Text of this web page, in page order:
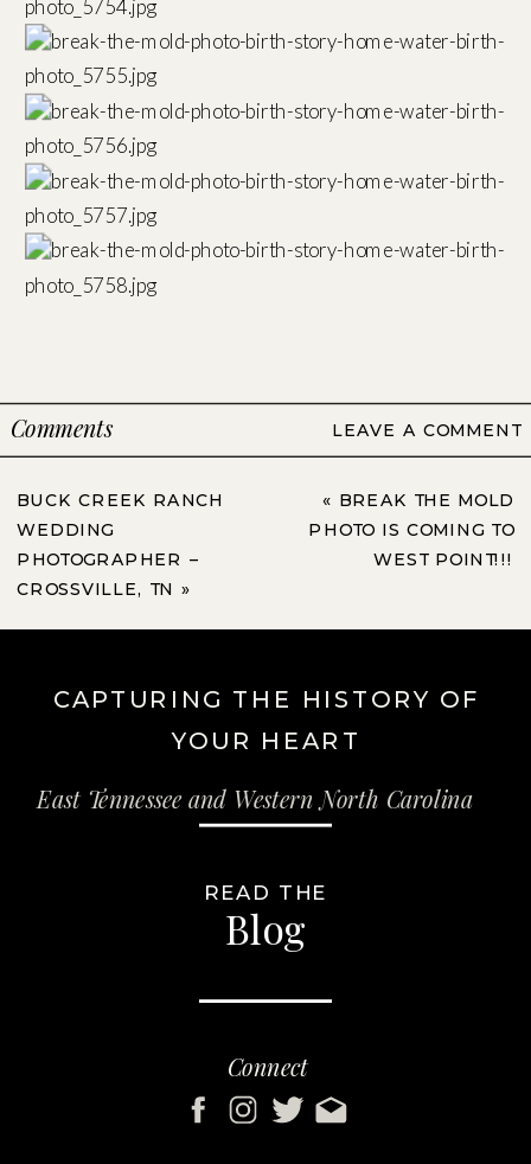
LEAVE A COMMENT
Comments
BUCK CREEK RANCH
WEDDING
PHOTOGRAPHER –
CROSSVILLE, TN »
« BREAK THE MOLD
PHOTO IS COMING TO
WEST POINT!!!
CAPTURING THE HISTORY OF
YOUR HEART
East Tennessee and Western North Carolina
Connect
Blog
READ THE